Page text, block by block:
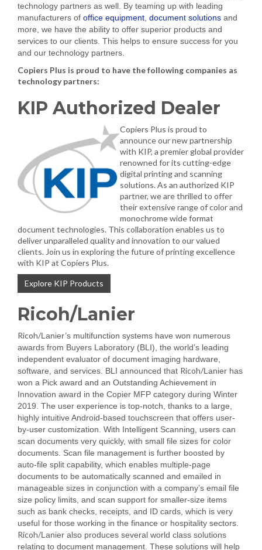
technology partners as well. By teaming up with leading
manufacturers of office equipment, document solutions and
more, we have the ability to offer superior products and
services to our clients. This helps to ensure success for you
and our technology partners.
Copiers Plus is proud to have the following companies as
technology partners:
KIP Authorized Dealer
Copiers Plus is proud to
announce our new partnership
with KIP, a premier global provider
renowned for its cutting-edge
digital printing and scanning
solutions. As an authorized KIP
partner, we are thrilled to offer
their extensive range of color and
monochrome wide format
document technologies. This collaboration enables us to
deliver unparalleled quality and innovation to our valued
clients. Join us in exploring the future of printing excellence
with KIP at Copiers Plus.
Explore KIP Products
Ricoh/Lanier
Ricoh/Lanier’s multifunction systems have won numerous
awards from Buyers Laboratory (BLI), the world’s leading
independent evaluator of document imaging hardware,
software, and services. BLI announced that Ricoh/Lanier has
won a Pick award and an Outstanding Achievement in
Innovation award in the Copier MFP category during Winter
2019. The user experience is top-notch, thanks to a large,
highly intuitive Android-based touchscreen that offers user-
by-user customization. With Intelligent Scanning, users can
scan documents very quickly, with small file sizes for color
documents. Scan file management is further boosted by
auto-file split capability, which enables multiple-page
documents to be automatically scanned and emailed in
manageable sizes in conjunction with a company’s email file
size policy limits, and scan support for smaller-size items
such as bank checks, receipts, and ID cards, which is very
useful for those working in the finance or hospitality sectors.
Ricoh/Lanier also produces several world class solutions
relating to document management. These solutions will help